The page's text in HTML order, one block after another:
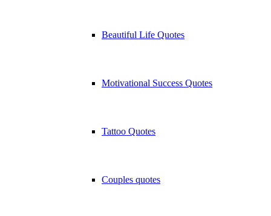
Beautiful Life Quotes
Motivational Success Quotes
Tattoo Quotes
Couples quotes